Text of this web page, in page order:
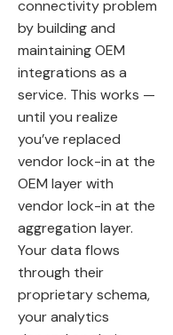
connectivity problem
by building and
maintaining OEM
integrations as a
service. This works —
until you realize
you’ve replaced
vendor lock-in at the
OEM layer with
vendor lock-in at the
aggregation layer.
Your data flows
through their
proprietary schema,
your analytics